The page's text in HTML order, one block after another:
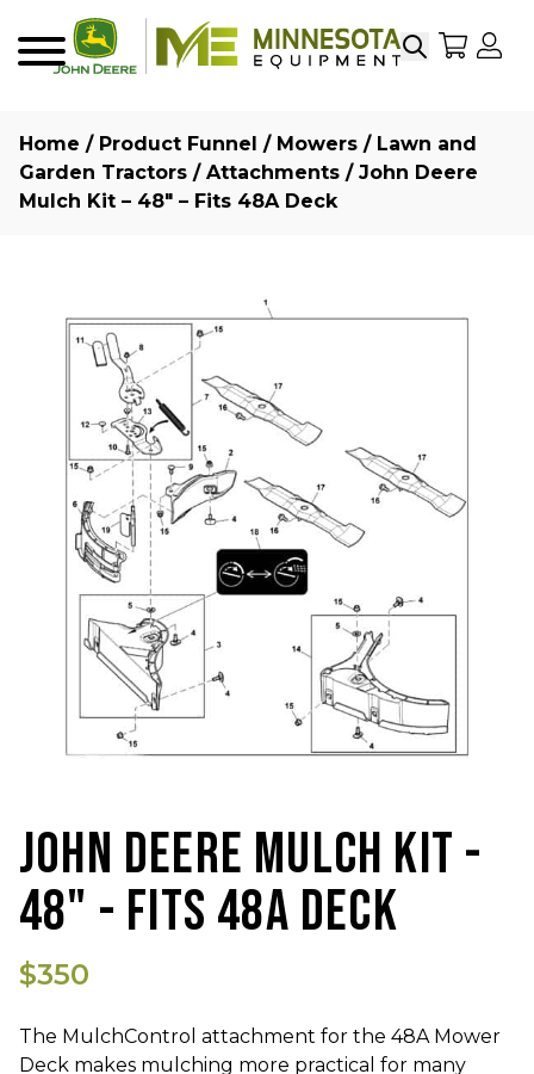
SearchMy
Home / Product Funnel / Mowers / Lawn and
Garden Tractors / Attachments / John Deere
Mulch Kit – 48″ – Fits 48A Deck
JOHN DEERE MULCH KIT -
48" - FITS 48A DECK
$350
The MulchControl attachment for the 48A Mower
Deck makes mulching more practical for many